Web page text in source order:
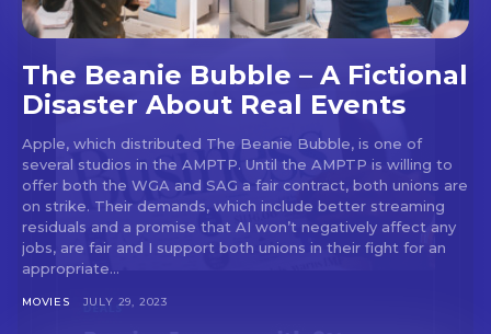
The Beanie Bubble – A Fictional
Disaster About Real Events
Apple, which distributed The Beanie Bubble, is one of
several studios in the AMPTP. Until the AMPTP is willing to
offer both the WGA and SAG a fair contract, both unions are
on strike. Their demands, which include better streaming
residuals and a promise that AI won’t negatively affect any
jobs, are fair and I support both unions in their fight for an
appropriate...
MOVIES JULY 29, 2023